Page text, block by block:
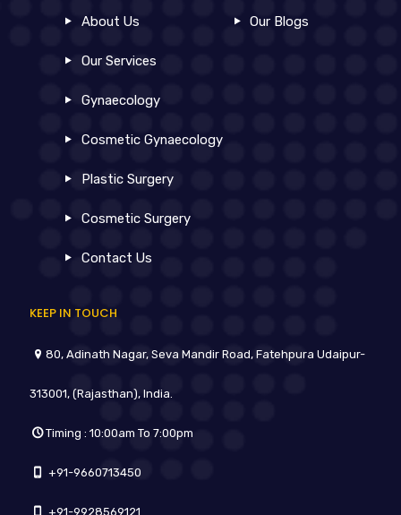
About Us
Our Services
Gynaecology
Cosmetic Gynaecology
Plastic Surgery
Cosmetic Surgery
Contact Us
Our Blogs
KEEP IN TOUCH
80, Adinath Nagar, Seva Mandir Road, Fatehpura Udaipur-
313001, (Rajasthan), India.
Timing : 10:00am To 7:00pm
+91-9660713450
+91-9928569121